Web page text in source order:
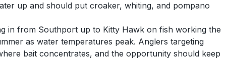
up and should put croaker, whiting, and pompano
in from Southport up to Kitty Hawk on fish working the
as water temperatures peak. Anglers targeting
bait concentrates, and the opportunity should keep